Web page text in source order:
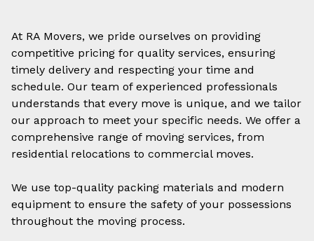
At RA Movers, we pride ourselves on providing
competitive pricing for quality services, ensuring
timely delivery and respecting your time and
schedule. Our team of experienced professionals
understands that every move is unique, and we tailor
our approach to meet your specific needs. We offer a
comprehensive range of moving services, from
residential relocations to commercial moves.
We use top-quality packing materials and modern
equipment to ensure the safety of your possessions
throughout the moving process.